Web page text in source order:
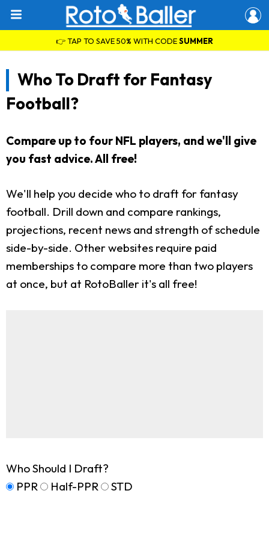
👉 TAP TO SAVE 50% WITH CODESUMMER
Who To Draft for Fantasy
Football?
Compare up to four NFL players, and we'll give
you fast advice. All free!
We'll help you decide who to draft for fantasy
football. Drill down and compare rankings,
projections, recent news and strength of schedule
side-by-side. Other websites require paid
memberships to compare more than two players
at once, but at RotoBaller it's all free!
Who Should I Draft?
PPR
Half-PPR STD